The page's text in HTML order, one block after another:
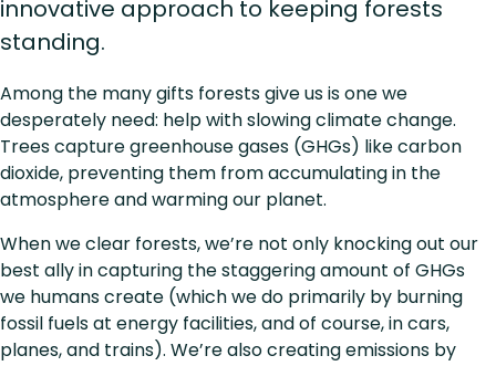
innovative approach to keeping forests
standing.
Among the many gifts forests give us is one we
desperately need: help with slowing climate change.
Trees capture greenhouse gases (GHGs) like carbon
dioxide, preventing them from accumulating in the
atmosphere and warming our planet.
When we clear forests, we’re not only knocking out our
best ally in capturing the staggering amount of GHGs
we humans create (which we do primarily by burning
fossil fuels at energy facilities, and of course, in cars,
planes, and trains). We’re also creating emissions by